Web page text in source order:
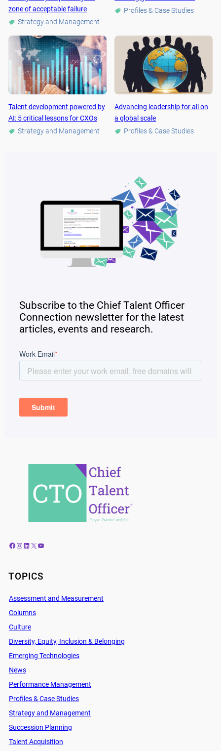
zone of acceptable failure
Strategy and Management
Profiles & Case Studies
Talent development powered by
AI: 5 critical lessons for CXOs
Strategy and Management
Advancing leadership for all on
a global scale
Profiles & Case Studies
Subscribe to the Chief Talent Officer
Connection newsletter for the latest
articles, events and research.
Facebook Instagram LinkedIn X YouTube
TOPICS
Assessment and Measurement
Columns
Culture
Diversity, Equity, Inclusion & Belonging
Emerging Technologies
News
Performance Management
Profiles & Case Studies
Strategy and Management
Succession Planning
Talent Acquisition